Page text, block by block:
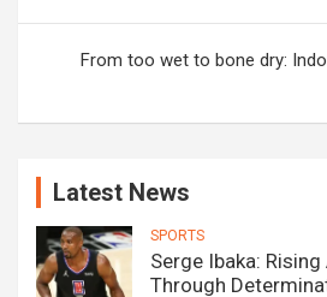
From too wet to bone dry:
Latest News
SPORTS
Serge Ibaka:
Through